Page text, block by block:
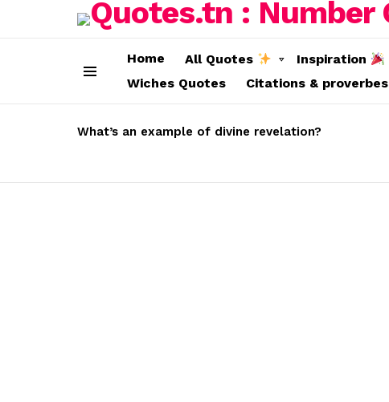
Home All Quotes Inspiration
Wiches Quotes
Citations & proverbes
STORIES
What’s an example of divine revelation?